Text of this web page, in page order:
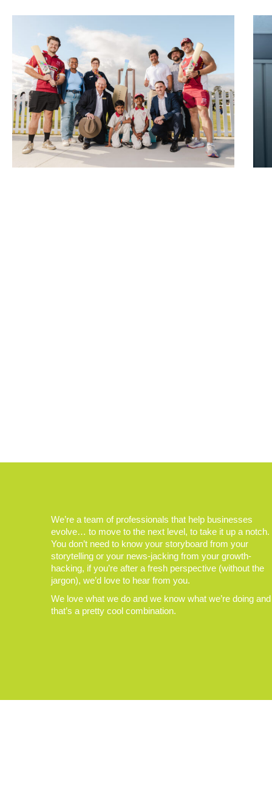
We’re a team of professionals that help businesses
evolve… to move to the next level, to take it up a notch.
You don’t need to know your storyboard from your
storytelling or your news-jacking from your growth-
hacking, if you’re after a fresh perspective (without the
jargon), we’d love to hear from you.
We love what we do and we know what we’re doing and
that’s a pretty cool combination.